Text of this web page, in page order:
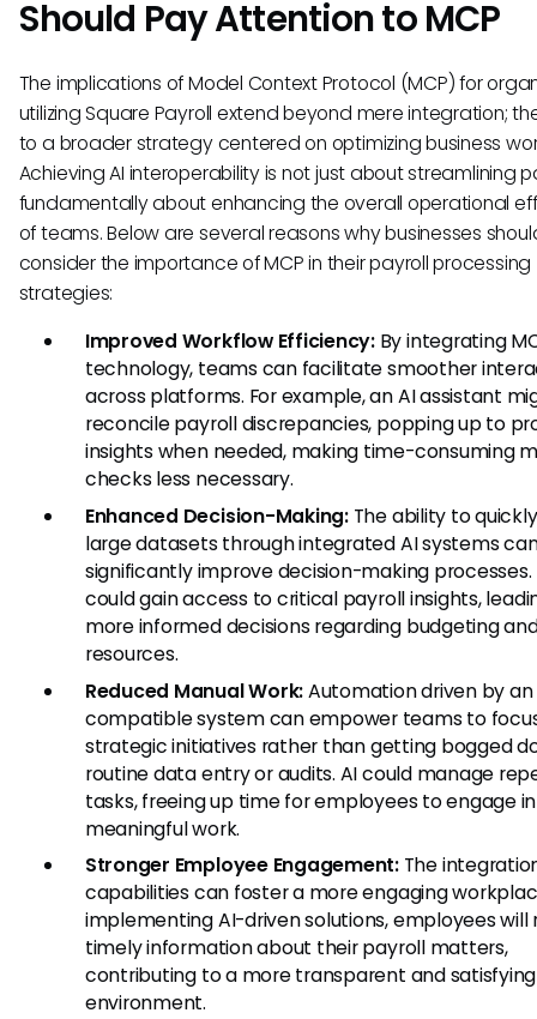
Should Pay Attention to MCP
The implications of Model Context Protocol (MCP) for
utilizing Square Payroll extend beyond mere integration;
to a broader strategy centered on optimizing business
Achieving AI interoperability is not just about streamlining
fundamentally about enhancing the overall operational
of teams. Below are several reasons why businesses
consider the importance of MCP in their payroll processing
strategies:
Improved Workflow Efficiency:By integrating
technology, teams can facilitate smoother
across platforms. For example, an AI assistant
reconcile payroll discrepancies, popping up to
insights when needed, making time-consuming
checks less necessary.
Enhanced Decision-Making:The ability to
large datasets through integrated AI systems
significantly improve decision-making processes.
could gain access to critical payroll insights,
more informed decisions regarding budgeting
resources.
Reduced Manual Work:Automation driven by an
compatible system can empower teams to
strategic initiatives rather than getting bogged
routine data entry or audits. AI could manage
tasks, freeing up time for employees to engage
meaningful work.
Stronger Employee Engagement:The
capabilities can foster a more engaging
implementing AI-driven solutions, employees will
timely information about their payroll matters,
contributing to a more transparent and
environment.